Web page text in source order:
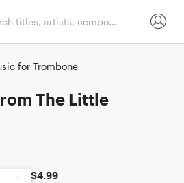
for Trombone
The Little
$4.99